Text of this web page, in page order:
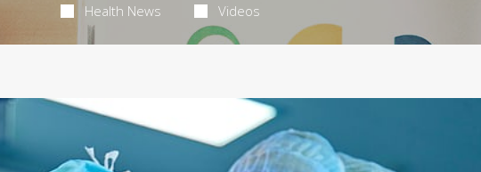
Health News Videos